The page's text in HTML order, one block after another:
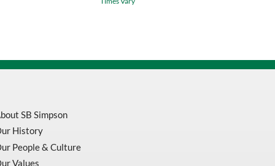
Stainless
SB Simpson
History
People & Culture
Values